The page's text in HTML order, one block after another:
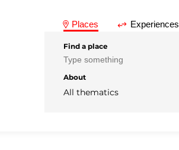
Places Experiences
Find a place
About
All thematics